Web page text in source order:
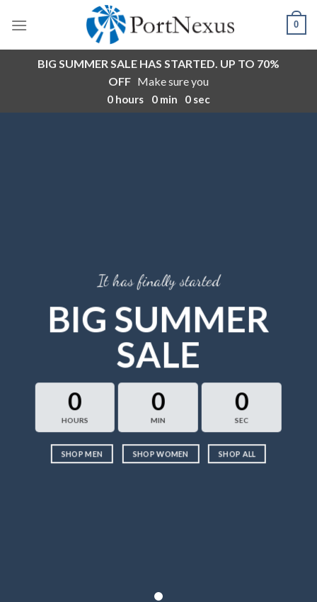
0
BIG SUMMER SALE HAS STARTED. UP TO 70%
OFF Make sure you
0 hours 0 min 0 sec
It has finally started
BIG SUMMER
SALE
0
HOURS
0
MIN
0
SEC
SHOP MEN SHOP WOMEN SHOP ALL